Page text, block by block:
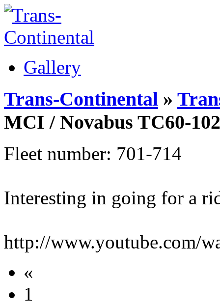
Gallery
Trans-Continental »
MCI / Novabus TC60-
Fleet number: 701-714
Interesting in going for a
http://www.youtube.com/
«
1